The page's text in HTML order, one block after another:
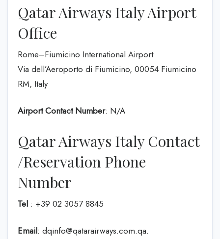
Qatar Airways Italy Airport
Office
Rome–Fiumicino International Airport
Via dell’Aeroporto di Fiumicino, 00054 Fiumicino
RM, Italy
Airport Contact Number: N/A
Qatar Airways Italy Contact
/Reservation Phone
Number
Tel : +39 02 3057 8845
Email: dqinfo@qatarairways.com.qa.